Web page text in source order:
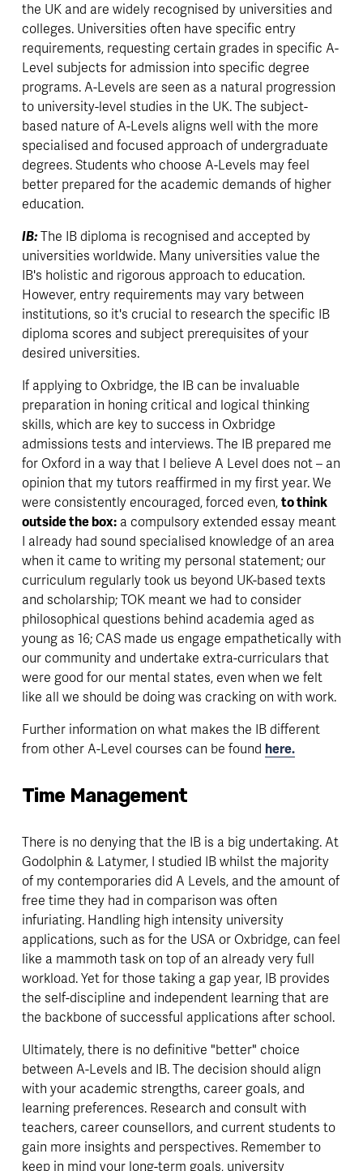
the UK and are widely recognised by universities and
colleges. Universities often have specific entry
requirements, requesting certain grades in specific A-
Level subjects for admission into specific degree
programs. A-Levels are seen as a natural progression
to university-level studies in the UK. The subject-
based nature of A-Levels aligns well with the more
specialised and focused approach of undergraduate
degrees. Students who choose A-Levels may feel
better prepared for the academic demands of higher
education.
IB: The IB diploma is recognised and accepted by
universities worldwide. Many universities value the
IB's holistic and rigorous approach to education.
However, entry requirements may vary between
institutions, so it's crucial to research the specific IB
diploma scores and subject prerequisites of your
desired universities.
If applying to Oxbridge, the IB can be invaluable
preparation in honing critical and logical thinking
skills, which are key to success in Oxbridge
admissions tests and interviews. The IB prepared me
for Oxford in a way that I believe A Level does not – an
opinion that my tutors reaffirmed in my first year. We
were consistently encouraged, forced even, to think
outside the box: a compulsory extended essay meant
I already had sound specialised knowledge of an area
when it came to writing my personal statement; our
curriculum regularly took us beyond UK-based texts
and scholarship; TOK meant we had to consider
philosophical questions behind academia aged as
young as 16; CAS made us engage empathetically with
our community and undertake extra-curriculars that
were good for our mental states, even when we felt
like all we should be doing was cracking on with work.
Further information on what makes the IB different
from other A-Level courses can be found here.
Time Management
There is no denying that the IB is a big undertaking. At
Godolphin & Latymer, I studied IB whilst the majority
of my contemporaries did A Levels, and the amount of
free time they had in comparison was often
infuriating. Handling high intensity university
applications, such as for the USA or Oxbridge, can feel
like a mammoth task on top of an already very full
workload. Yet for those taking a gap year, IB provides
the self-discipline and independent learning that are
the backbone of successful applications after school.
Ultimately, there is no definitive "better" choice
between A-Levels and IB. The decision should align
with your academic strengths, career goals, and
learning preferences. Research and consult with
teachers, career counsellors, and current students to
gain more insights and perspectives. Remember to
keep in mind your long-term goals, university